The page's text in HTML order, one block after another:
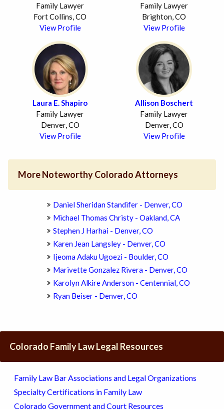
Family Lawyer
Fort Collins, CO
View Profile
Family Lawyer
Brighton, CO
View Profile
Laura E. Shapiro
Family Lawyer
Denver, CO
View Profile
Allison Boschert
Family Lawyer
Denver, CO
View Profile
More Noteworthy Colorado Attorneys
Daniel Sheridan Standifer - Denver, CO
Michael Thomas Christy - Oakland, CA
Stephen J Harhai - Denver, CO
Karen Jean Langsley - Denver, CO
Ijeoma Adaku Ugoezi - Boulder, CO
Marivette Gonzalez Rivera - Denver, CO
Karolyn Alkire Anderson - Centennial, CO
Ryan Beiser - Denver, CO
Colorado Family Law Legal Resources
Family Law Bar Associations and Legal Organizations
Specialty Certifications in Family Law
Colorado Government and Court Resources